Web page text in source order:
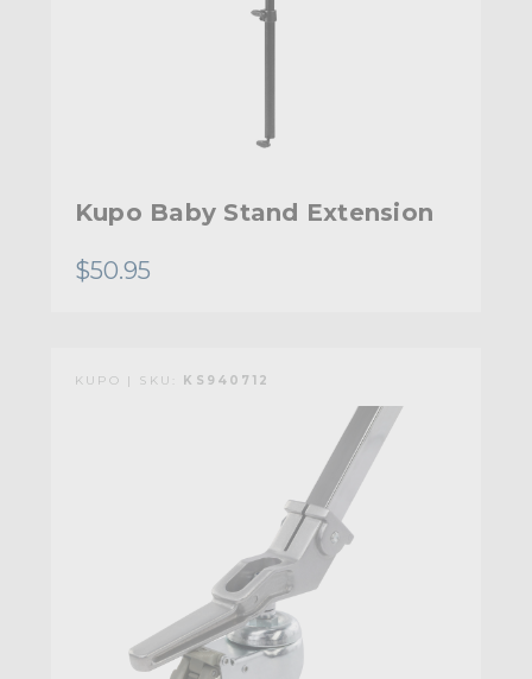
Kupo Baby Stand Extension
$50.95
KUPO | SKU: KS940712